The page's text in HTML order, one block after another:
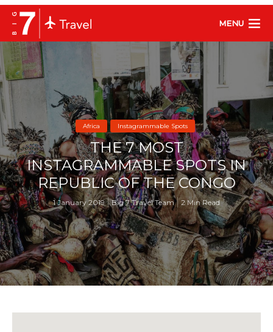
MENU
Africa Instagrammable Spots
THE 7 MOST
INSTAGRAMMABLE SPOTS IN
REPUBLIC OF THE CONGO
1 January 2019 Big 7 Travel Team 2 Min Read